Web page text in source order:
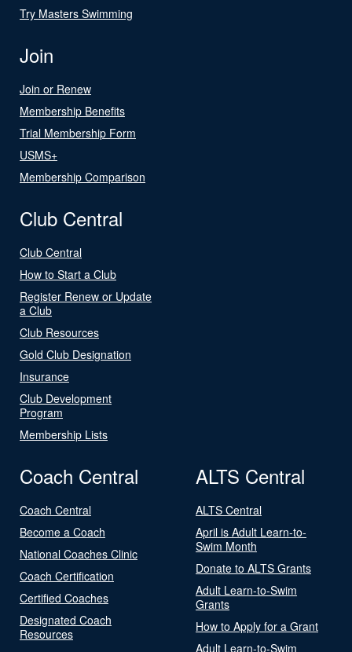
Try Masters Swimming
Join
Join or Renew
Membership Benefits
Trial Membership Form
USMS+
Membership Comparison
Club Central
Club Central
How to Start a Club
Register Renew or Update
a Club
Club Resources
Gold Club Designation
Insurance
Club Development
Program
Membership Lists
Coach Central
Coach Central
Become a Coach
National Coaches Clinic
Coach Certification
Certified Coaches
Designated Coach
Resources
ALTS Central
ALTS Central
April is Adult Learn-to-
Swim Month
Donate to ALTS Grants
Adult Learn-to-Swim
Grants
How to Apply for a Grant
Adult Learn-to-Swim